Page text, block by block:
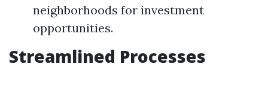
neighborhoods for investment
opportunities.
Streamlined Processes